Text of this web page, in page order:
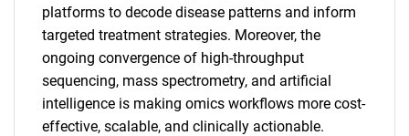
platforms to decode disease patterns and inform
targeted treatment strategies. Moreover, the
ongoing convergence of high-throughput
sequencing, mass spectrometry, and artificial
intelligence is making omics workflows more cost-
effective, scalable, and clinically actionable.